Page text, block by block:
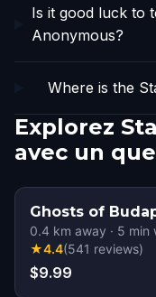
Is it good luck to
Anonymous?
Where is the
Explorez
avec un
Ghosts of
0.4 km away · 5 min
★4.4(541 reviews)
$9.99